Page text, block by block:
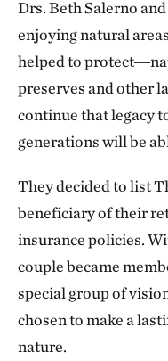
Drs. Beth Salerno
enjoying natural
helped to
preserves and other
continue that legacy
generations will be
They decided to list
beneficiary of their
insurance policies.
couple became
special group of
chosen to make a
nature.